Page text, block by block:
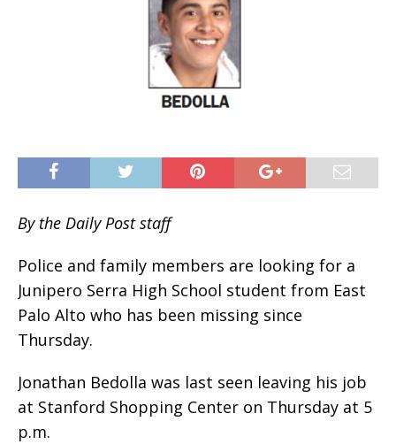
By the Daily Post staff
Police and family members are looking for a
Junipero Serra High School student from East
Palo Alto who has been missing since
Thursday.
Jonathan Bedolla was last seen leaving his job
at Stanford Shopping Center on Thursday at 5
p.m.